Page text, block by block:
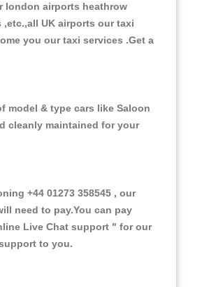
london airports heathrow
UK airports our taxi
you our taxi services .Get a
model & type cars like Saloon
cleanly maintained for your
+44 01273 358545 , our
need to pay.You can pay
Live Chat support " for our
to you.